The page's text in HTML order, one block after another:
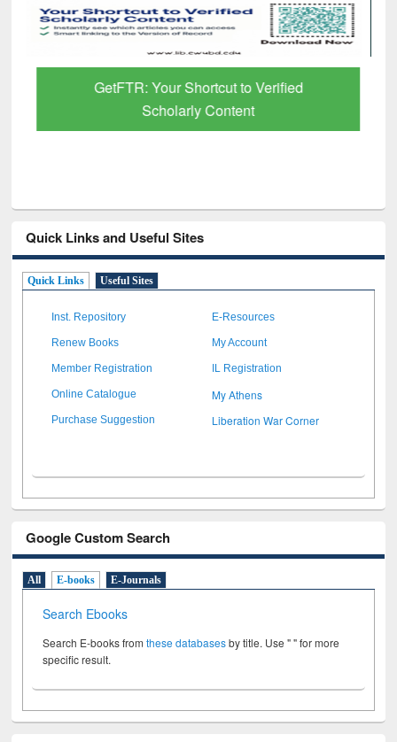
GetFTR: Your Shortcut to Verified
Scholarly Content
Quick Links and Useful Sites
Quick Links Useful Sites
Inst. Repository E-Resources
Renew Books My Account
Member Registration IL Registration
Online Catalogue My Athens
Purchase Suggestion Liberation War Corner
Google Custom Search
All E-books E-Journals
Search Ebooks
Search E-books fromthese databasesby title. Use " " for more
specific result.